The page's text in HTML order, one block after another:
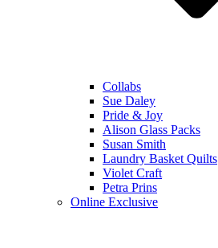
Collabs
Sue Daley
Pride & Joy
Alison Glass Packs
Susan Smith
Laundry Basket Quilts
Violet Craft
Petra Prins
Online Exclusive